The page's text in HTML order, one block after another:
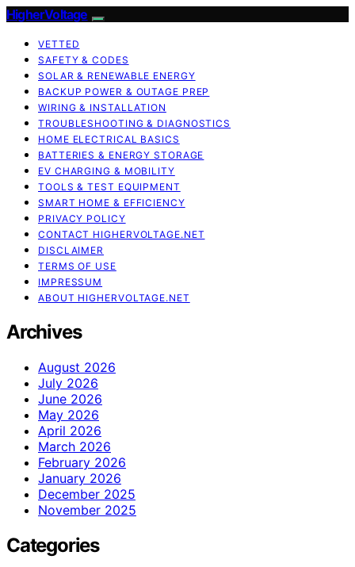
HigherVoltage
VETTED
SAFETY & CODES
SOLAR & RENEWABLE ENERGY
BACKUP POWER & OUTAGE PREP
WIRING & INSTALLATION
TROUBLESHOOTING & DIAGNOSTICS
HOME ELECTRICAL BASICS
BATTERIES & ENERGY STORAGE
EV CHARGING & MOBILITY
TOOLS & TEST EQUIPMENT
SMART HOME & EFFICIENCY
PRIVACY POLICY
CONTACT HIGHERVOLTAGE.NET
DISCLAIMER
TERMS OF USE
IMPRESSUM
ABOUT HIGHERVOLTAGE.NET
Archives
August 2026
July 2026
June 2026
May 2026
April 2026
March 2026
February 2026
January 2026
December 2025
November 2025
Categories